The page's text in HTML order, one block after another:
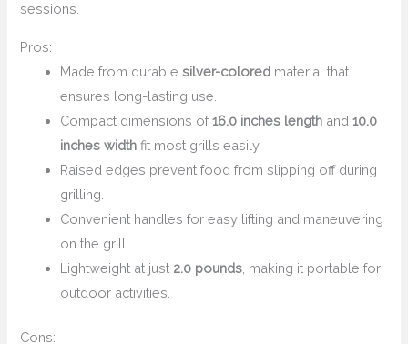
sessions.
Pros:
Made from durablesilver-colored material that
ensures long-lasting use.
Compact dimensions of16.0 inches length and10.0
inches width fit most grills easily.
Raised edges prevent food from slipping off during
grilling.
Convenient handles for easy lifting and maneuvering
on the grill.
Lightweight at just 2.0 pounds , making it portable for
outdoor activities.
Cons: